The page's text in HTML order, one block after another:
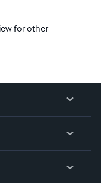
for other